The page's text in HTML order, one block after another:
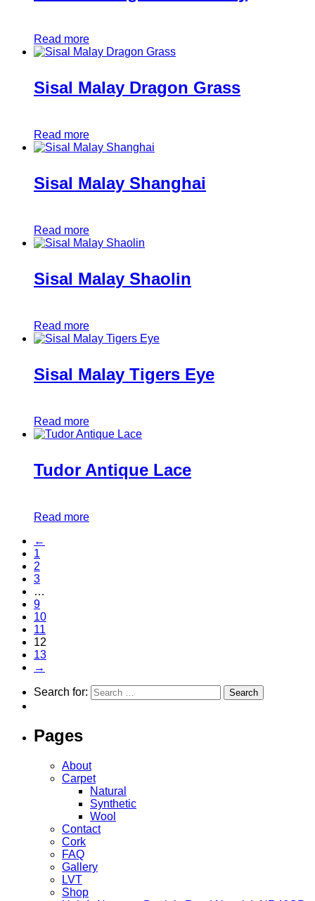
Read more
Sisal Malay Dragon Grass
Read more
Sisal Malay Shanghai
Read more
Sisal Malay Shaolin
Read more
Sisal Malay Tigers Eye
Read more
Tudor Antique Lace
Read more
←
1
2
3
…
9
10
11
12
13
→
Search for:
Pages
About
Carpet
Natural
Synthetic
Wool
Contact
Cork
FAQ
Gallery
LVT
Shop